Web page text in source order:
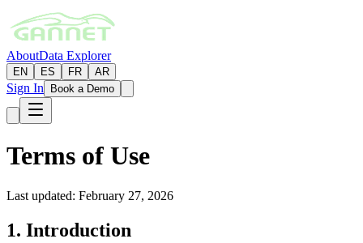
AboutData Explorer
EN ES FR AR
Sign In Book a Demo
Terms of Use
Last updated: February 27, 2026
1. Introduction